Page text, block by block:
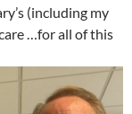
(including my
…for all of this